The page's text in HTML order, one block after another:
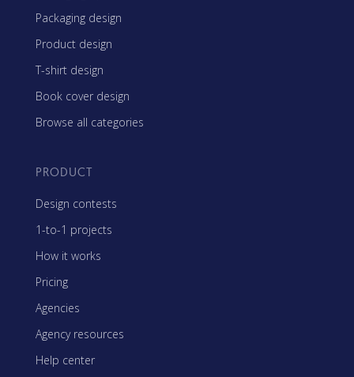
Packaging design
Product design
T-shirt design
Book cover design
Browse all categories
PRODUCT
Design contests
1-to-1 projects
How it works
Pricing
Agencies
Agency resources
Help center